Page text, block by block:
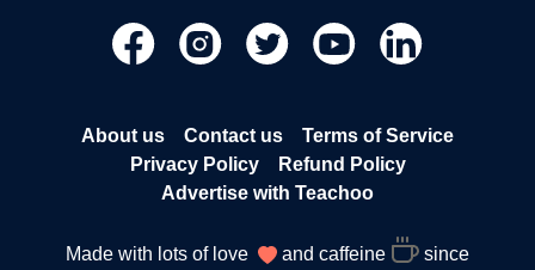
About us Contact us
Terms of Service
Privacy Policy
Refund Policy
Advertise with Teachoo
Made with lots of love and caffeine since